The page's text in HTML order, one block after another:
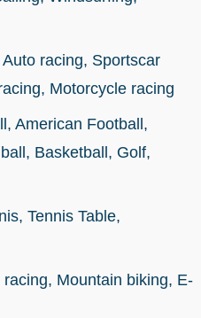
racing, Sportscar
Motorcycle racing
American Football,
Basketball, Golf,
Tennis Table,
Mountain biking, E-